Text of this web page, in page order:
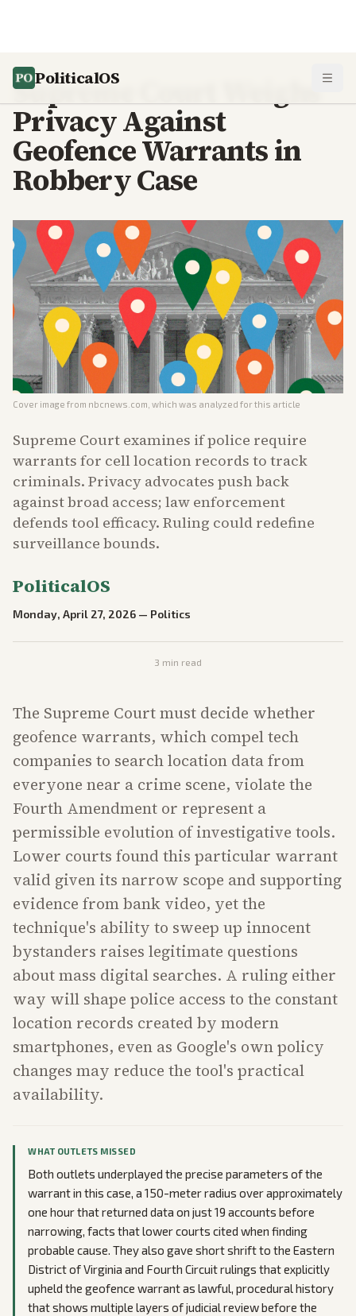
Supreme Court Weighs
Privacy Against
Geofence Warrants in
Robbery Case
Cover image from nbcnews.com , which was analyzed for this article
Supreme Court examines if police require
warrants for cell location records to track
criminals. Privacy advocates push back
against broad access; law enforcement
defends tool efficacy. Ruling could redefine
surveillance bounds.
PoliticalOS
Monday, April 27, 2026 — Politics
3 min read
The Supreme Court must decide whether
geofence warrants, which compel tech
companies to search location data from
everyone near a crime scene, violate the
Fourth Amendment or represent a
permissible evolution of investigative tools.
Lower courts found this particular warrant
valid given its narrow scope and supporting
evidence from bank video, yet the
technique's ability to sweep up innocent
bystanders raises legitimate questions
about mass digital searches. A ruling either
way will shape police access to the constant
location records created by modern
smartphones, even as Google's own policy
changes may reduce the tool's practical
availability.
WHAT OUTLETS MISSED
Both outlets underplayed the precise parameters of the
warrant in this case, a 150-meter radius over approximately
one hour that returned data on just 19 accounts before
narrowing, facts that lower courts cited when finding
probable cause. They also gave short shrift to the Eastern
District of Virginia and Fourth Circuit rulings that explicitly
upheld the geofence warrant as lawful, procedural history
that shows multiple layers of judicial review before the